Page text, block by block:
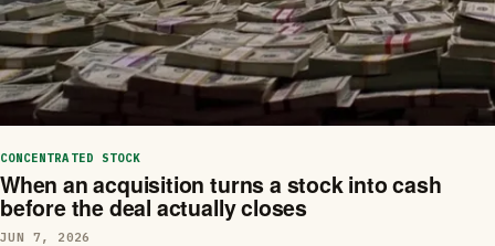
CONCENTRATED STOCK
When an acquisition turns a stock into cash
before the deal actually closes
JUN 7, 2026